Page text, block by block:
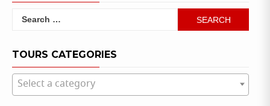
Search
TOURS CATEGORIES
Select a category